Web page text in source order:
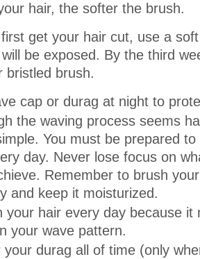
hair, the softer the brush.
get your hair cut, use a
be exposed. By the third
bristled brush.
cap or durag at night to
the waving process seems
You must be prepared
day. Never lose focus on
Remember to brush
and keep it moisturized.
your hair every day because it
your wave pattern.
your durag all of time (only